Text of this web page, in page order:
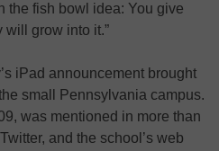
the fish bowl idea: You give
will grow into it.”
iPad announcement brought
small Pennsylvania campus.
was mentioned in more than
and the school’s web